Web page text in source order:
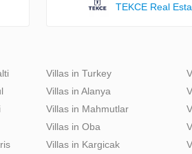
TEKCE Real
Villas in Turkey
Villas in Alanya
Villas in Mahmutlar
Villas in Oba
Villas in Kargicak